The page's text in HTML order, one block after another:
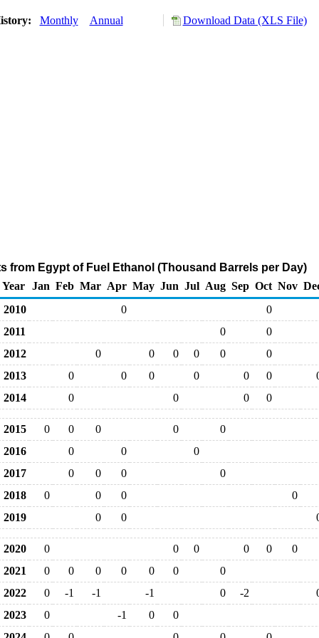
Monthly Annual Download Data (XLS File)
from Egypt of Fuel Ethanol (Thousand Barrels per Day)
Year
Jan Feb Mar Apr May Jun Jul Aug Sep Oct Nov
2010
0
0
2011
0
0
2012
0 0 0 0 0
0
2013
0 0 0 0 0 0
2014
0 0 0 0
2015 0 0 0 0
0
2016
0 0
0
2017
0 0 0
0
2018
0 0 0
0
2019
0 0
2020 0 0 0 0 0
0
2021
0 0 0 0 0 0
0
2022
0 -1 -1 -1 0 -2
2023
0 -1 0
0